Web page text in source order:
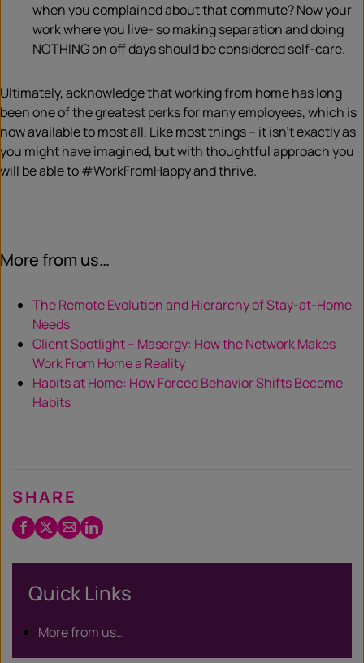
when you complained about that commute? Now your
work where you live- so making separation and doing
NOTHING on off days should be considered self-care.
Ultimately, acknowledge that working from home has long
been one of the greatest perks for many employees, which is
now available to most all. Like most things – it isn’t exactly as
you might have imagined, but with thoughtful approach you
will be able to #WorkFromHappy and thrive.
More from us…
The Remote Evolution and Hierarchy of Stay-at-Home
Needs
Client Spotlight – Masergy: How the Network Makes
Work From Home a Reality
Habits at Home: How Forced Behavior Shifts Become
Habits
SHARE
Facebook
Twitter
X
EmailLinkedIn
Quick Links
More from us…